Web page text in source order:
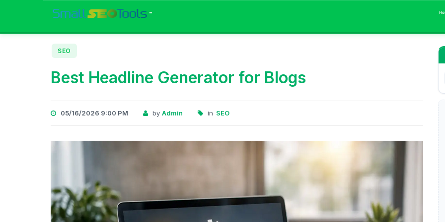
™
SEO
Best Headline Generator for Blogs
05/16/2026 9:00 PM by Admin in SEO